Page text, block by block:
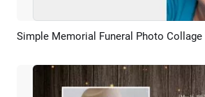
Preview AI